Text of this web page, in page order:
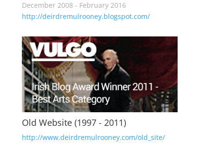
December 2008 - February 2016
http://deirdremulrooney.blogspot.com/
Old Website (1997 - 2011)
http://www.deirdremulrooney.com/old_site/